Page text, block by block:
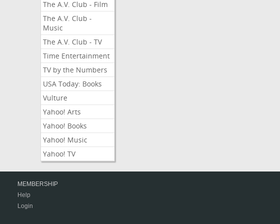
The A.V. Club - Film
The A.V. Club -
Music
The A.V. Club - TV
Time Entertainment
TV by the Numbers
USA Today: Books
Vulture
Yahoo! Arts
Yahoo! Books
Yahoo! Music
Yahoo! TV
MEMBERSHIP
Help
Login